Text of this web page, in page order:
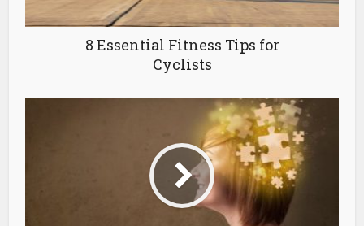
8 Essential Fitness Tips for
Cyclists